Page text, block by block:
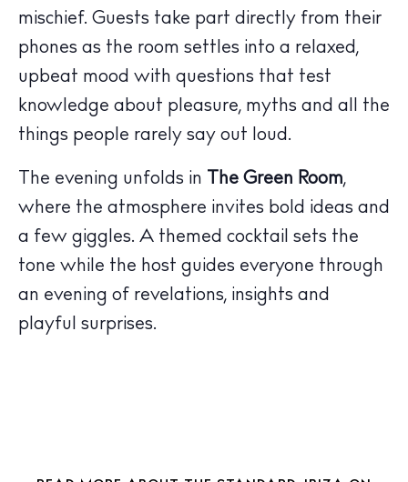
The Island Guide
Calendar
Beaches
Restaurants
Hotels
Wellness
Sunsets
About Ibiza
mischief. Guests take part directly from their
phones as the room settles into a relaxed,
upbeat mood with questions that test
knowledge about pleasure, myths and all the
things people rarely say out loud.
The evening unfolds in The Green Room,
where the atmosphere invites bold ideas and
a few giggles. A themed cocktail sets the
tone while the host guides everyone through
an evening of revelations, insights and
playful surprises.